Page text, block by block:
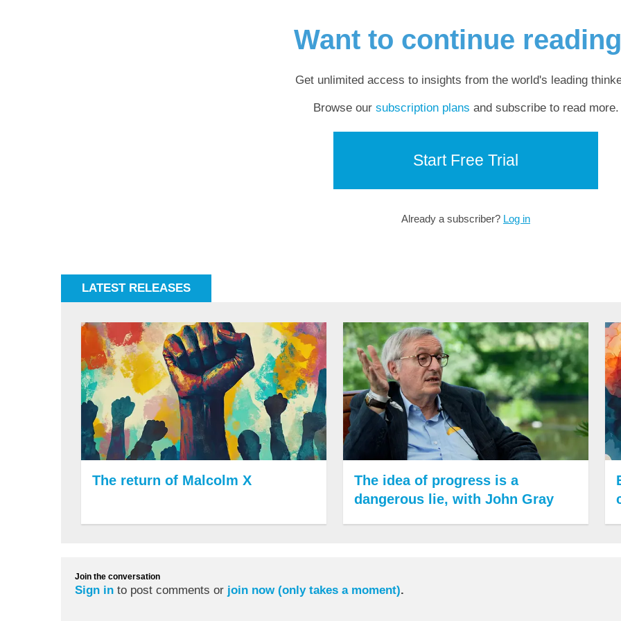
Want to continue
Get unlimited access to insights from the world's leading
Browse our subscription plans and subscribe to read more.
Start Free Trial
Already a subscriber? Log in
LATEST RELEASES
The return of Malcolm X
The idea of progress is a
dangerous lie, with John Gray
Join the conversation
Sign in to post comments or join now (only takes a moment).